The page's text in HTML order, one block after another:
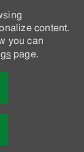
content.
you can
page.